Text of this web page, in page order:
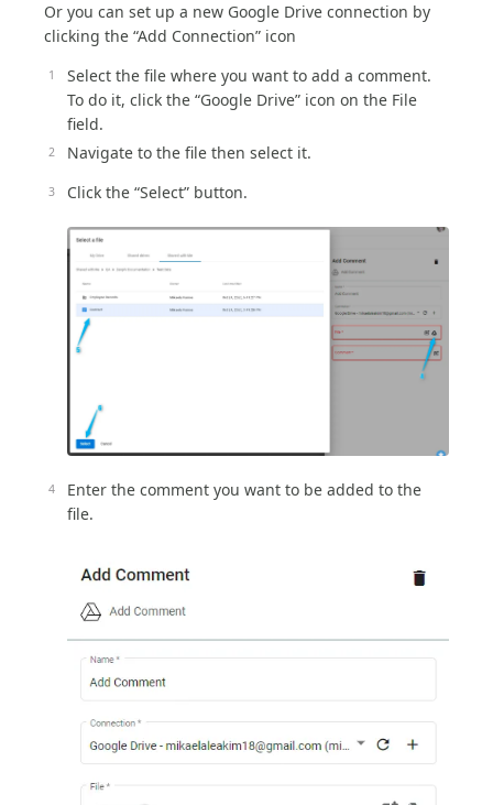
Or you can set up a new Google Drive connection by
clicking the “Add Connection” icon
Select the file where you want to add a comment.
To do it, click the “Google Drive” icon on the File
field.
Navigate to the file then select it.
Click the “Select” button.
Enter the comment you want to be added to the
file.